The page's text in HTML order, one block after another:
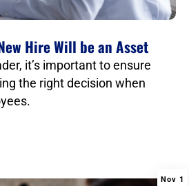
Hire Will be an Asset
it’s important to ensure
the right decision when
Nov 1